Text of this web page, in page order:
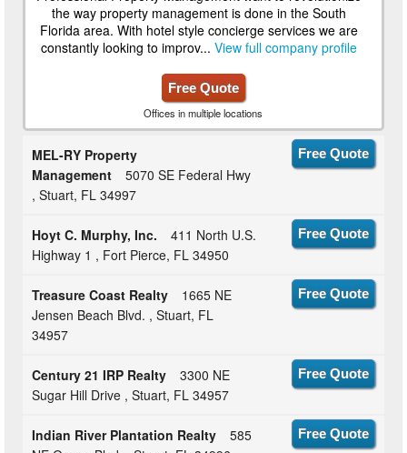
the way property management is done in the South
Florida area. With hotel style concierge services we are
constantly looking to improv... View full company profile
Free Quote
Offices in multiple locations
MEL-RY Property
Management
5070 SE Federal Hwy
, Stuart, FL 34997
Free Quote
Hoyt C. Murphy, Inc.
411 North U.S.
Highway 1 , Fort Pierce, FL 34950
Free Quote
Treasure Coast Realty
1665 NE
Jensen Beach Blvd. , Stuart, FL
34957
Free Quote
Century 21 IRP Realty
3300 NE
Sugar Hill Drive , Stuart, FL 34957
Free Quote
Indian River Plantation Realty
585
Free Quote